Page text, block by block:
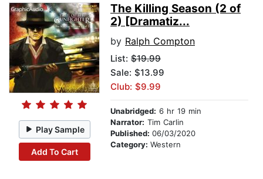
Play Sample
Add To Cart
The Killing Season (2 of
2) [Dramatiz...
by Ralph Compton
List: $19.99
Sale: $13.99
Club: $9.99
Unabridged: 6 hr 19 min
Narrator: Tim Carlin
Published: 06/03/2020
Category: Western